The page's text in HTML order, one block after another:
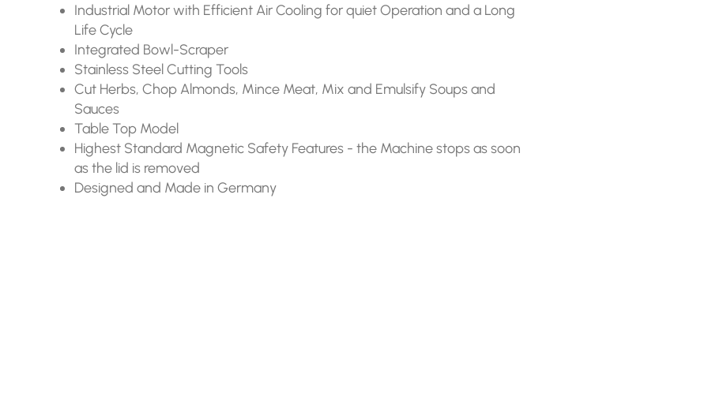
Industrial Motor with Efficient Air Cooling for quiet Operation and a Long
Life Cycle
Integrated Bowl-Scraper
Stainless Steel Cutting Tools
Cut Herbs, Chop Almonds, Mince Meat, Mix and Emulsify Soups and
Sauces
Table Top Model
Highest Standard Magnetic Safety Features - the Machine stops as soon
as the lid is removed
Designed and Made in Germany